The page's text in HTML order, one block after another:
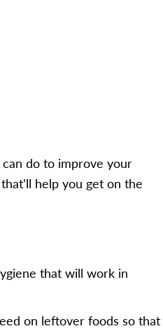
do to improve your
help you get on the
that will work in
on leftover foods so that